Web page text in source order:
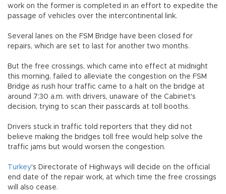
work on the former is completed in an effort to expedite the
passage of vehicles over the intercontinental link.
Several lanes on the FSM Bridge have been closed for
repairs, which are set to last for another two months.
But the free crossings, which came into effect at midnight
this morning, failed to alleviate the congestion on the FSM
Bridge as rush hour traffic came to a halt on the bridge at
around 7:30 a.m. with drivers, unaware of the Cabinet's
decision, trying to scan their passcards at toll booths.
Drivers stuck in traffic told reporters that they did not
believe making the bridges toll free would help solve the
traffic jams but would worsen the congestion.
Turkey's Directorate of Highways will decide on the official
end date of the repair work, at which time the free crossings
will also cease.